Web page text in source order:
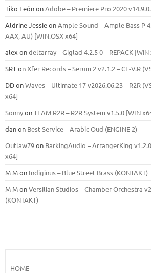
Tiko LeónonAdobe – Premiere Pro 2020
Aldrine JessieonAmple Sound – Ample Bass Р
ААХ, AU) [WIN.OSX х64]
alex ondeltarray – Giglad 4.2.5 0 – REPACK [WiN
SRTonXfer Records – Serum 2 v2.1.2 – CE-V.R
DDonWaves – Ultimate 17 v2026.06.23 – R2R
x64]
SonnyonTEAM R2R – R2R System v1.5.0 [WIN
danon Best Service – Arabic Oud (ENGINE 2)
Outlaw79on BarkingAudio – ArrangerKing
x64]
M Mon Indiginus – Blue Street Brass (KONTAKT)
M MonVersilian Studios – Chamber Orchestra
(KONTAKT)
HOME